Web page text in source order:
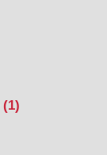
(1)